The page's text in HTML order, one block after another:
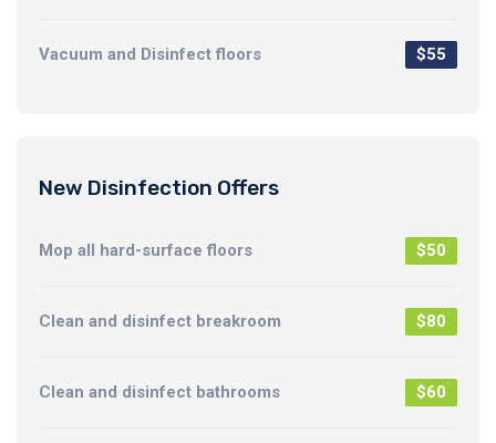
Vacuum and Disinfect floors $55
New Disinfection Offers
Mop all hard-surface floors $50
Clean and disinfect breakroom $80
Clean and disinfect bathrooms $60